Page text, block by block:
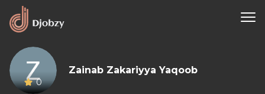
0
Zainab Zakariyya Yaqoob